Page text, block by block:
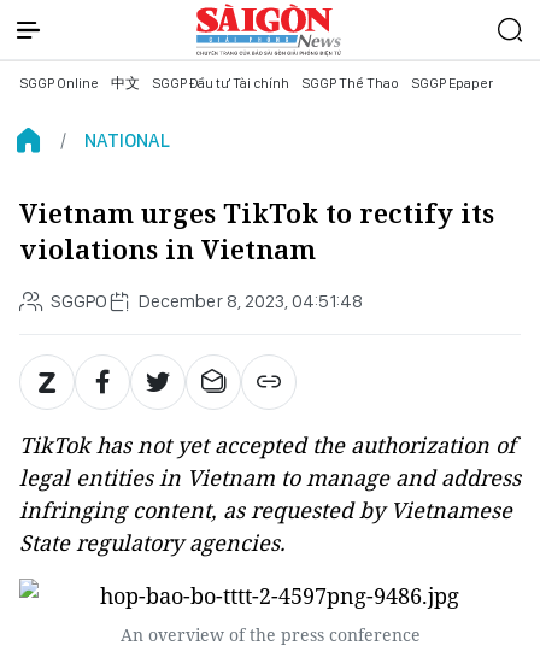
SGGP Online 中文 SGGP Đầu tư Tài chính SGGP Thể Thao SGGP Epaper
NATIONAL
Vietnam urges TikTok to rectify its
violations in Vietnam
SGGPO December 8, 2023, 04:51:48
TikTok has not yet accepted the authorization of
legal entities in Vietnam to manage and address
infringing content, as requested by Vietnamese
State regulatory agencies.
An overview of the press conference